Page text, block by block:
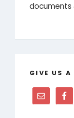
documents
GIVE US A